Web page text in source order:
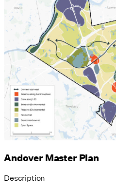
Andover Master Plan
Description